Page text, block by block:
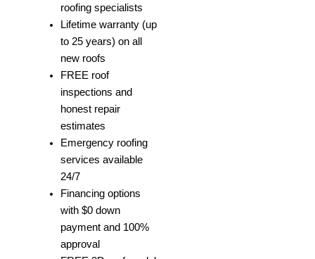
roofing specialists
Lifetime warranty (up
to 25 years) on all
new roofs
FREE roof
inspections and
honest repair
estimates
Emergency roofing
services available
24/7
Financing options
with $0 down
payment and 100%
approval